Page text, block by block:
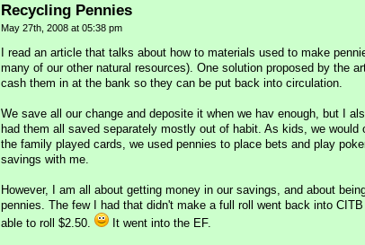
Recycling Pennies
May 27th, 2008 at 05:38 pm
I read an article that talks about how to materials used to make
many of our other natural resources). One solution proposed by the
cash them in at the bank so they can be put back into circulation.
We save all our change and deposite it when we hav enough, but I
had them all saved separately mostly out of habit. As kids, we
the family played cards, we used pennies to place bets and play
savings with me.
However, I am all about getting money in our savings, and about
pennies. The few I had that didn't make a full roll went back into
able to roll $2.50.
It went into the EF.